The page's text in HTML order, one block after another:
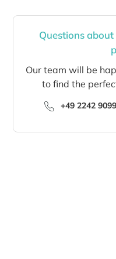
Questions
Our team will be
to find the
+49 2242